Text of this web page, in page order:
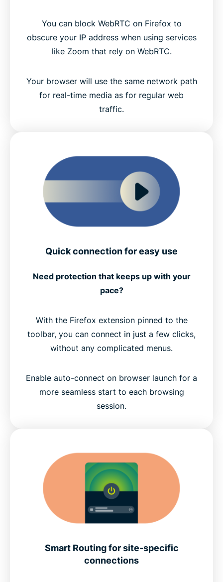
You can block WebRTC on Firefox to
obscure your IP address when using services
like Zoom that rely on WebRTC.
Your browser will use the same network path
for real-time media as for regular web
traffic.
Quick connection for easy use
Need protection that keeps up with your
pace?
With the Firefox extension pinned to the
toolbar, you can connect in just a few clicks,
without any complicated menus.
Enable auto-connect on browser launch for a
more seamless start to each browsing
session.
Smart Routing for site-specific
connections